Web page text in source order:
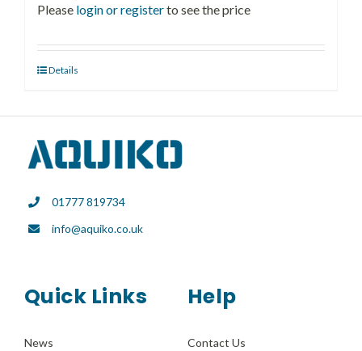
Please login or registerto see the price
Details
01777 819734
info@aquiko.co.uk
Quick Links
News
Help
Contact Us